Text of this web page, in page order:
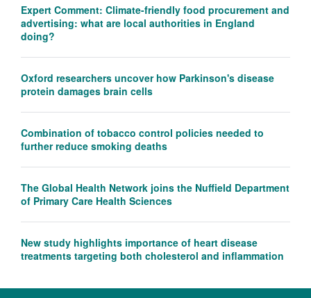
Expert Comment: Climate-friendly food procurement and
advertising: what are local authorities in England
doing?
Oxford researchers uncover how Parkinson's disease
protein damages brain cells
Combination of tobacco control policies needed to
further reduce smoking deaths
The Global Health Network joins the Nuffield Department
of Primary Care Health Sciences
New study highlights importance of heart disease
treatments targeting both cholesterol and inflammation